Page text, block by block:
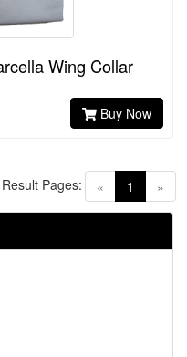
Wing Collar
Buy Now
« 1 (current)
»
Result Pages: